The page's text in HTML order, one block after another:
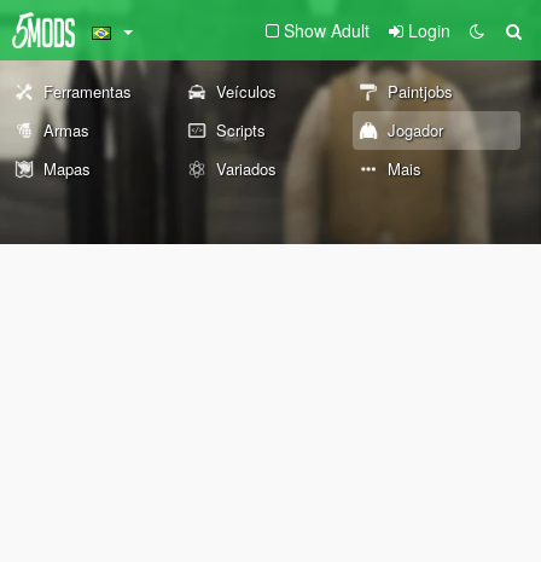
Show Adult Login
Ferramentas Veículos
Paintjobs
Armas
Scripts
Jogador
Mapas
Variados Mais